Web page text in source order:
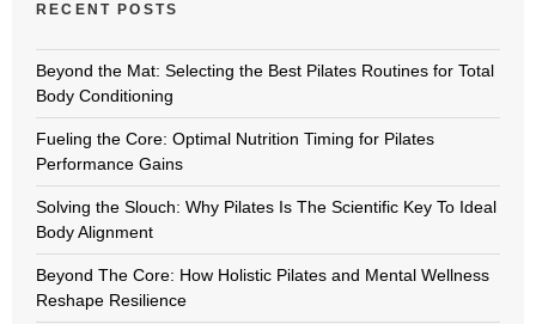
RECENT POSTS
Beyond the Mat: Selecting the Best Pilates Routines for Total
Body Conditioning
Fueling the Core: Optimal Nutrition Timing for Pilates
Performance Gains
Solving the Slouch: Why Pilates Is The Scientific Key To Ideal
Body Alignment
Beyond The Core: How Holistic Pilates and Mental Wellness
Reshape Resilience